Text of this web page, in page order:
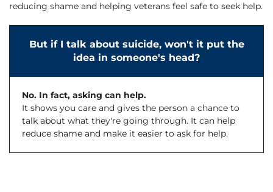
reducing shame and helping veterans feel safe to seek help.
But if I talk about suicide, won't it put the
idea in someone's head?
No. In fact, asking can help.
It shows you care and gives the person a chance to
talk about what they're going through. It can help
reduce shame and make it easier to ask for help.